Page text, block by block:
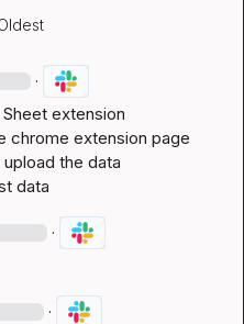
·
extension
chrome extension page
the data
data
·
·